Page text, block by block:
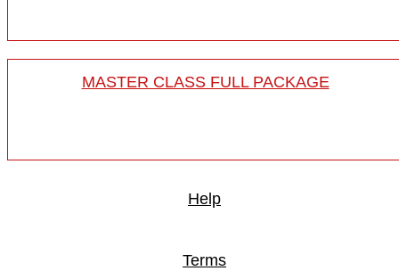
MASTER CLASS FULL PACKAGE
Help
Terms